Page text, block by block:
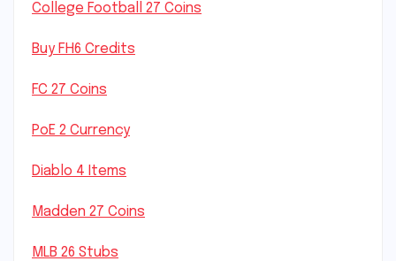
College Football 27 Coins
Buy FH6 Credits
FC 27 Coins
PoE 2 Currency
Diablo 4 Items
Madden 27 Coins
MLB 26 Stubs